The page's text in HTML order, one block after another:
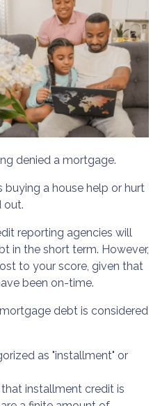
denied a mortgage.
a house help or hurt
out.
reporting agencies will
in the short term. However,
to your score, given that
been on-time.
debt is considered
as "installment" or
installment credit is